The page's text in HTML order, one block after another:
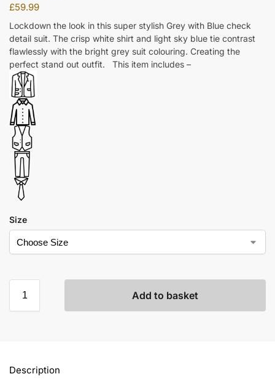
£59.99
Lockdown the look in this super stylish Grey with Blue check
detail suit. The crisp white shirt and light sky blue tie contrast
flawlessly with the bright grey suit colouring. Creating the
perfect stand out outfit. This item includes –
Size
Add to basket
Description